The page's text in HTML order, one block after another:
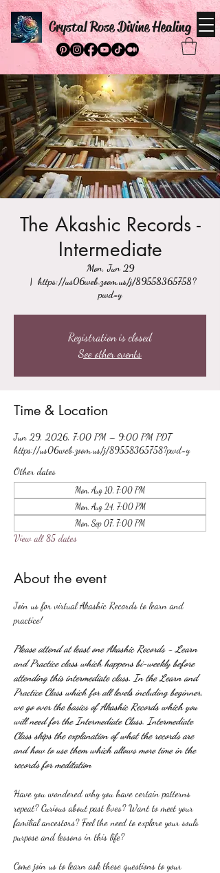
Crystal Rose Divine Healing
The Akashic Records -
Intermediate
Mon, Jun 29
  |
https://us06web.zoom.us/j/89558365758?
pwd=y
Registration is closed
See other events
Time & Location
Jun 29, 2026, 7:00 PM – 9:00 PM PDT
https://us06web.zoom.us/j/89558365758?pwd=y
Other dates
Mon, Aug 10, 7:00 PM
Mon, Aug 24, 7:00 PM
Mon, Sep 07, 7:00 PM
View all 85 dates
About the event
Join us for virtual Akashic Records to learn and
practice!
Please attend at least one Akashic Records - Learn
and Practice class which happens bi-weekly before
attending this intermediate class. In the Learn and
Practice Class which for all levels including beginner,
we go over the basics of Akashic Records which you
will need for the Intermediate Class. Intermediate
Class skips the explanation of what the records are
and how to use them which allows more time in the
records for meditation
Have you wondered why you have certain patterns
repeat? Curious about past lives? Want to meet your
familial ancestors? Feel the need to explore your souls
purpose and lessons in this life?
Come join us to learn ask these questions to your